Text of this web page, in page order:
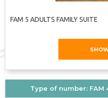
FAM 5 ADULTS FAMILY SUITE
Type of number: FAM